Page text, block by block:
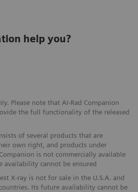
help you?
Please note that AI-Rad Companion
the full functionality of the released
of several products that are
own right, and products under
is not commercially available
availability cannot be ensured
X-ray is not for sale in the U.S.A. and
Its future availability cannot be